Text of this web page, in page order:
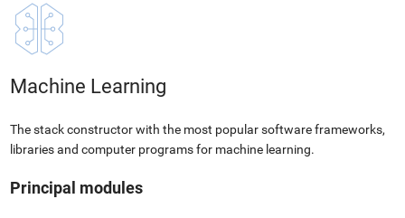
Machine Learning
The stack constructor with the most popular software frameworks,
libraries and computer programs for machine learning.
Principal modules